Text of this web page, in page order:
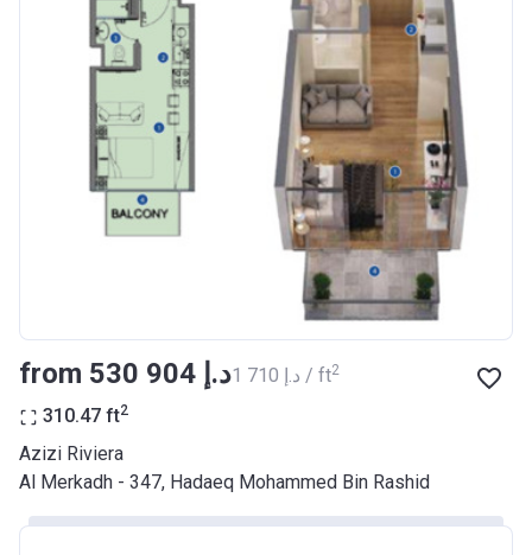
Bank Details AJMAN BANK/ P.S.C
Azizi Riviera 17
Project #
Account Name Azizi Riviera 17
Developer AZIZI DEVELOPMENTS L L C
29/03/2018
Date
Escrow #
Bank Details
ABU DHABI COMMERCIAL
from ‍530 904 د.إ ‍1 710 د.إ / ft2
310.47 ft2
Azizi Riviera
Al Merkadh - 347, Hadaeq Mohammed Bin Rashid